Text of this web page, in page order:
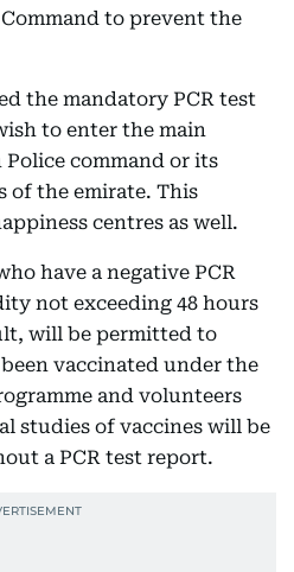
to prevent the
the mandatory PCR test
to enter the main
command or its
of the emirate. This
centres as well.
have a negative PCR
not exceeding 48 hours
will be permitted to
vaccinated under the
and volunteers
studies of vaccines will be
a PCR test report.